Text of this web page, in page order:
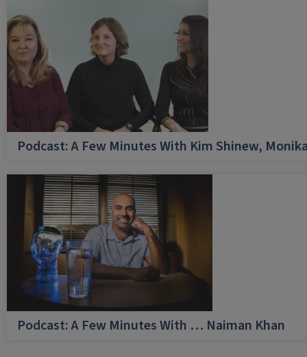
Podcast: A Few Minutes With Kim Shinew,
Podcast: A Few Minutes With … Naiman Khan